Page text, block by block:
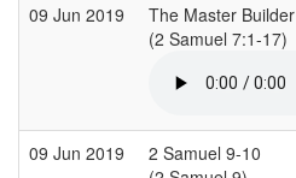
09 Jun 2019
The Master Builder
(2 Samuel 7:1-17)
09 Jun 2019
2 Samuel 9-10